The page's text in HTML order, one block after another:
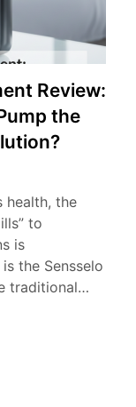
Review:
the
health, the
to
is
the Sensselo
traditional…